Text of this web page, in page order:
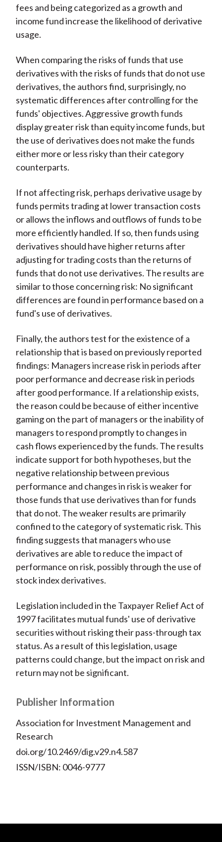
fees and being categorized as a growth and
income fund increase the likelihood of derivative
usage.
When comparing the risks of funds that use
derivatives with the risks of funds that do not use
derivatives, the authors find, surprisingly, no
systematic differences after controlling for the
funds' objectives. Aggressive growth funds
display greater risk than equity income funds, but
the use of derivatives does not make the funds
either more or less risky than their category
counterparts.
If not affecting risk, perhaps derivative usage by
funds permits trading at lower transaction costs
or allows the inflows and outflows of funds to be
more efficiently handled. If so, then funds using
derivatives should have higher returns after
adjusting for trading costs than the returns of
funds that do not use derivatives. The results are
similar to those concerning risk: No significant
differences are found in performance based on a
fund's use of derivatives.
Finally, the authors test for the existence of a
relationship that is based on previously reported
findings: Managers increase risk in periods after
poor performance and decrease risk in periods
after good performance. If a relationship exists,
the reason could be because of either incentive
gaming on the part of managers or the inability of
managers to respond promptly to changes in
cash flows experienced by the funds. The results
indicate support for both hypotheses, but the
negative relationship between previous
performance and changes in risk is weaker for
those funds that use derivatives than for funds
that do not. The weaker results are primarily
confined to the category of systematic risk. This
finding suggests that managers who use
derivatives are able to reduce the impact of
performance on risk, possibly through the use of
stock index derivatives.
Legislation included in the Taxpayer Relief Act of
1997 facilitates mutual funds' use of derivative
securities without risking their pass-through tax
status. As a result of this legislation, usage
patterns could change, but the impact on risk and
return may not be significant.
Publisher Information
Association for Investment Management and
Research
doi.org/10.2469/dig.v29.n4.587
ISSN/ISBN: 0046-9777